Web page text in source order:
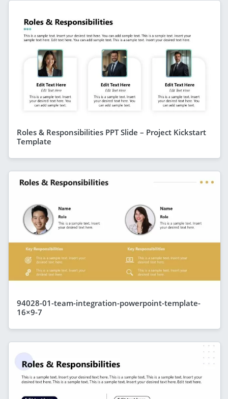
Roles & Responsibilities PPT Slide – Project Kickstart
Template
94028-01-team-integration-powerpoint-template-
16×9-7